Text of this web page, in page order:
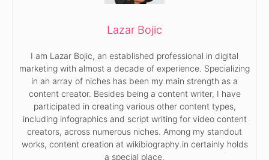
Lazar Bojic
I am Lazar Bojic, an established professional in digital
marketing with almost a decade of experience. Specializing
in an array of niches has been my main strength as a
content creator. Besides being a content writer, I have
participated in creating various other content types,
including infographics and script writing for video content
creators, across numerous niches. Among my standout
works, content creation at wikibiography.in certainly holds
a special place.